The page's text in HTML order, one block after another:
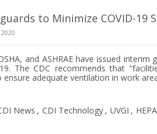
to Minimize COVID-
and ASHRAE have issued
The CDC recommends that
ensure adequate ventilation in work
News , CDI Technology , UVGI ,